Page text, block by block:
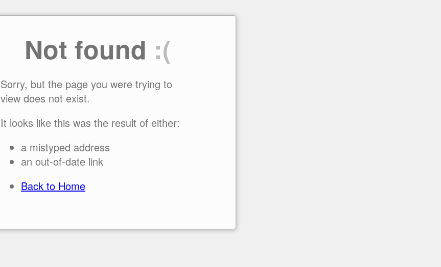
Not found :(
Sorry, but the page you were trying to
view does not exist.
It looks like this was the result of either:
a mistyped address
an out-of-date link
Back to Home